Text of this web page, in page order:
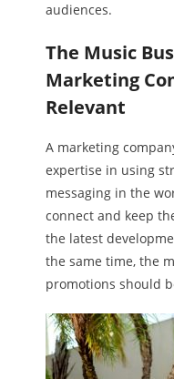
audiences.
The Music
Marketing
Relevant
A marketing
expertise in using
messaging in the
connect and keep
the latest
the same time, the
promotions should